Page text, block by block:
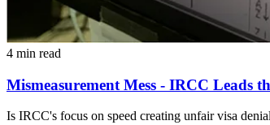
4 min read
Mismeasurement Mess - IRCC Leads
Is IRCC's focus on speed creating unfair visa